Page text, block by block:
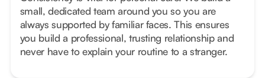
small, dedicated team around you so you are
always supported by familiar faces. This ensures
you build a professional, trusting relationship and
never have to explain your routine to a stranger.